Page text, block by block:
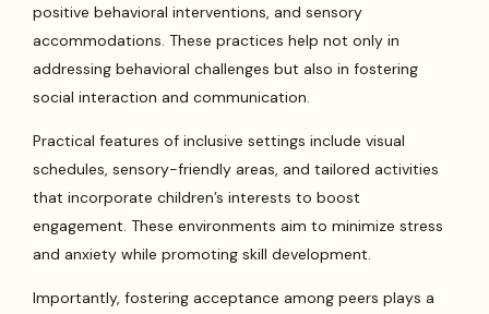
positive behavioral interventions, and sensory
accommodations. These practices help not only in
addressing behavioral challenges but also in fostering
social interaction and communication.
Practical features of inclusive settings include visual
schedules, sensory-friendly areas, and tailored activities
that incorporate children’s interests to boost
engagement. These environments aim to minimize stress
and anxiety while promoting skill development.
Importantly, fostering acceptance among peers plays a